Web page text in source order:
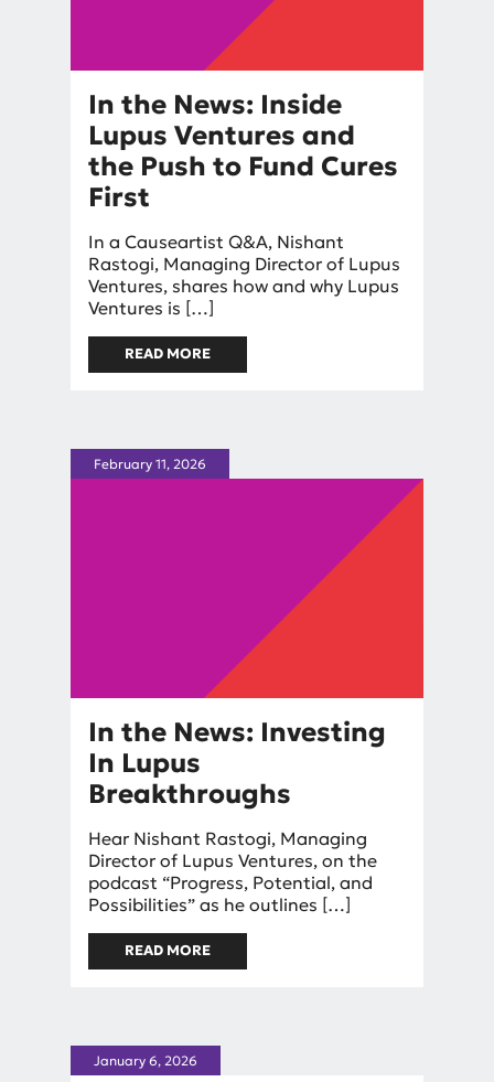
In the News: Inside
Lupus Ventures and
the Push to Fund Cures
First
ByNishant Rastogi
In a Causeartist Q&A, Nishant
Rastogi, Managing Director of Lupus
Ventures, shares how and why Lupus
Ventures is […]
READ MORE
LUPUS VENTURES AND THE
In the News: Investing
In Lupus
Breakthroughs
February 11, 2026
ByNishant Rastogi
Hear Nishant Rastogi, Managing
Director of Lupus Ventures, on the
podcast “Progress, Potential, and
Possibilities” as he outlines […]
READ MORE
INVESTING IN LUPUS
January 6, 2026